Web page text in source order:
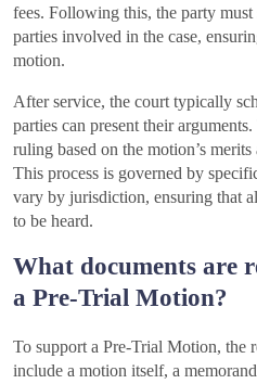
fees. Following this, the party
parties involved in the case,
motion.
After service, the court typically
parties can present their
ruling based on the motion’s
This process is governed by
vary by jurisdiction, ensuring that
to be heard.
What documents are
a Pre-Trial Motion?
To support a Pre-Trial Motion, the
include a motion itself, a